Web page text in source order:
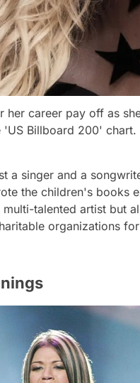
her career pay off as
Billboard 200'
a singer and a
the children's books
talented artist but
organizations